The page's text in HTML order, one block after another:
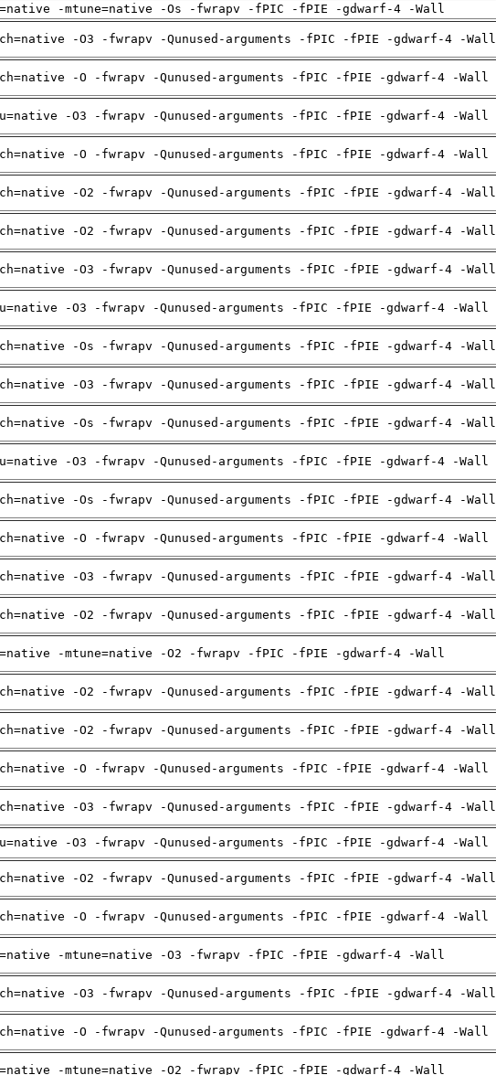
-mtune=native -Os -fwrapv -fPIC -fPIE -gdwarf-4 -Wall
-O3 -fwrapv -Qunused-arguments -fPIC -fPIE -gdwarf-4 -Wall
-O -fwrapv -Qunused-arguments -fPIC -fPIE -gdwarf-4 -Wall
-O3 -fwrapv -Qunused-arguments -fPIC -fPIE -gdwarf-4 -Wall
-O -fwrapv -Qunused-arguments -fPIC -fPIE -gdwarf-4 -Wall
-O2 -fwrapv -Qunused-arguments -fPIC -fPIE -gdwarf-4 -Wall
-O2 -fwrapv -Qunused-arguments -fPIC -fPIE -gdwarf-4 -Wall
-O3 -fwrapv -Qunused-arguments -fPIC -fPIE -gdwarf-4 -Wall
-O3 -fwrapv -Qunused-arguments -fPIC -fPIE -gdwarf-4 -Wall
-Os -fwrapv -Qunused-arguments -fPIC -fPIE -gdwarf-4 -Wall
-O3 -fwrapv -Qunused-arguments -fPIC -fPIE -gdwarf-4 -Wall
-Os -fwrapv -Qunused-arguments -fPIC -fPIE -gdwarf-4 -Wall
-O3 -fwrapv -Qunused-arguments -fPIC -fPIE -gdwarf-4 -Wall
-Os -fwrapv -Qunused-arguments -fPIC -fPIE -gdwarf-4 -Wall
-O -fwrapv -Qunused-arguments -fPIC -fPIE -gdwarf-4 -Wall
-O3 -fwrapv -Qunused-arguments -fPIC -fPIE -gdwarf-4 -Wall
-O2 -fwrapv -Qunused-arguments -fPIC -fPIE -gdwarf-4 -Wall
-mtune=native -O2 -fwrapv -fPIC -fPIE -gdwarf-4 -Wall
-O2 -fwrapv -Qunused-arguments -fPIC -fPIE -gdwarf-4 -Wall
-O2 -fwrapv -Qunused-arguments -fPIC -fPIE -gdwarf-4 -Wall
-O -fwrapv -Qunused-arguments -fPIC -fPIE -gdwarf-4 -Wall
-O3 -fwrapv -Qunused-arguments -fPIC -fPIE -gdwarf-4 -Wall
-O3 -fwrapv -Qunused-arguments -fPIC -fPIE -gdwarf-4 -Wall
-O2 -fwrapv -Qunused-arguments -fPIC -fPIE -gdwarf-4 -Wall
-O -fwrapv -Qunused-arguments -fPIC -fPIE -gdwarf-4 -Wall
-mtune=native -O3 -fwrapv -fPIC -fPIE -gdwarf-4 -Wall
-O3 -fwrapv -Qunused-arguments -fPIC -fPIE -gdwarf-4 -Wall
-O -fwrapv -Qunused-arguments -fPIC -fPIE -gdwarf-4 -Wall
-mtune=native -O2 -fwrapv -fPIC -fPIE -gdwarf-4 -Wall